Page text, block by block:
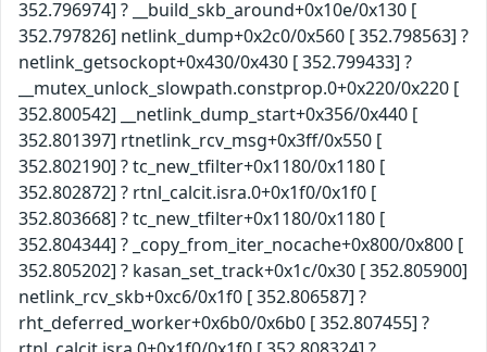
352.796974] ? __build_skb_around+0x10e/0x130 [
352.797826] netlink_dump+0x2c0/0x560 [ 352.798563] ?
netlink_getsockopt+0x430/0x430 [ 352.799433] ?
__mutex_unlock_slowpath.constprop.0+0x220/0x220 [
352.800542] __netlink_dump_start+0x356/0x440 [
352.801397] rtnetlink_rcv_msg+0x3ff/0x550 [
352.802190] ? tc_new_tfilter+0x1180/0x1180 [
352.802872] ? rtnl_calcit.isra.0+0x1f0/0x1f0 [
352.803668] ? tc_new_tfilter+0x1180/0x1180 [
352.804344] ? _copy_from_iter_nocache+0x800/0x800 [
352.805202] ? kasan_set_track+0x1c/0x30 [ 352.805900]
netlink_rcv_skb+0xc6/0x1f0 [ 352.806587] ?
rht_deferred_worker+0x6b0/0x6b0 [ 352.807455] ?